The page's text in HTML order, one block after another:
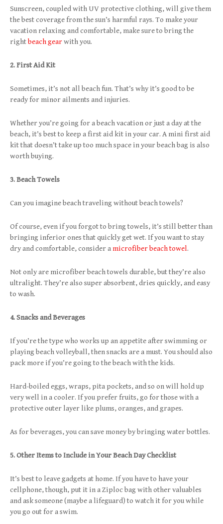
Sunscreen, coupled with UV protective clothing, will give them
the best coverage from the sun’s harmful rays. To make your
vacation relaxing and comfortable, make sure to bring the
rightbeach gearwith you.
2. First Aid Kit
Sometimes, it’s not all beach fun. That’s why it’s good to be
ready for minor ailments and injuries.
Whether you’re going for a beach vacation or just a day at the
beach, it’s best to keep a first aid kit in your car. A mini first aid
kit that doesn’t take up too much space in your beach bag is also
worth buying.
3. Beach Towels
Can you imagine beach traveling without beach towels?
Of course, even if you forgot to bring towels, it’s still better than
bringing inferior ones that quickly get wet. If you want to stay
dry and comfortable, consider amicrofiber beach towel.
Not only are microfiber beach towels durable, but they’re also
ultralight. They’re also super absorbent, dries quickly, and easy
to wash.
4. Snacks and Beverages
If you’re the type who works up an appetite after swimming or
playing beach volleyball, then snacks are a must. You should also
pack more if you’re going to the beach with the kids.
Hard-boiled eggs, wraps, pita pockets, and so on will hold up
very well in a cooler. If you prefer fruits, go for those with a
protective outer layer like plums, oranges, and grapes.
As for beverages, you can save money by bringing water bottles.
5. Other Items to Include in Your Beach Day Checklist
It’s best to leave gadgets at home. If you have to have your
cellphone, though, put it in a Ziploc bag with other valuables
and ask someone (maybe a lifeguard) to watch it for you while
you go out for a swim.